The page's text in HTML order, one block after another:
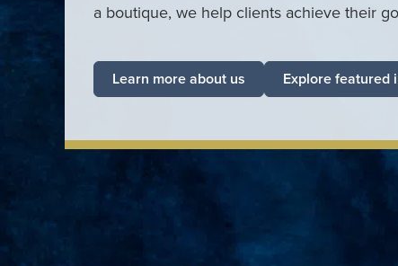
a boutique, we help clients achieve their
Learn more about us Explore featured